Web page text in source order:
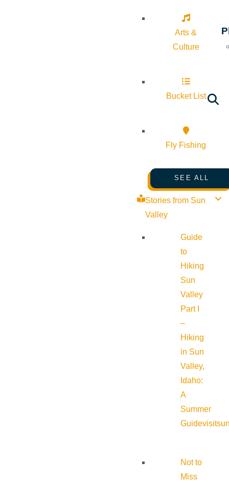
Arts &
Culture
Bucket List
Fly Fishing
SEE ALL
Stories from Sun
Valley
Guide
to
Hiking
Sun
Valley
Part I
–
Hiking
in Sun
Valley,
Idaho:
A
Summer
Guide
Not to
Miss